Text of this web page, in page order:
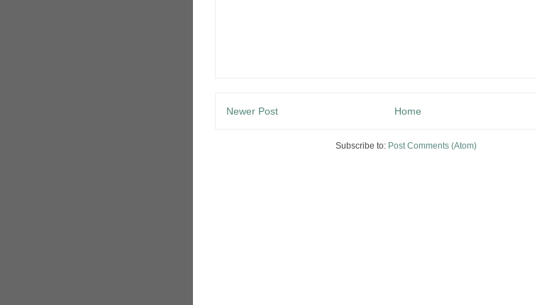
Newer Post Home
Subscribe to: Post Comments (Atom)